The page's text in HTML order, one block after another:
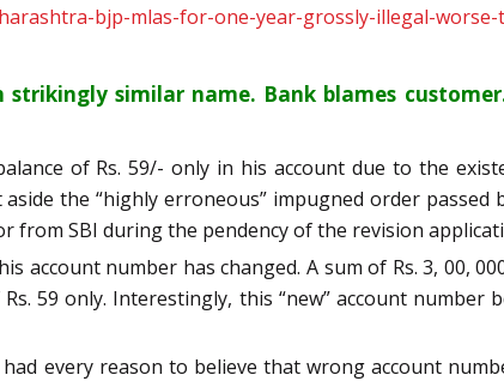
bjp-mlas-for-one-year-grossly-illegal-
similar name. Bank blames customer.
of Rs. 59/- only in his account due to the
the “highly erroneous” impugned order passed
from SBI during the pendency of the revision
number has changed. A sum of Rs. 3, 00,
59 only. Interestingly, this “new” account number
every reason to believe that wrong account